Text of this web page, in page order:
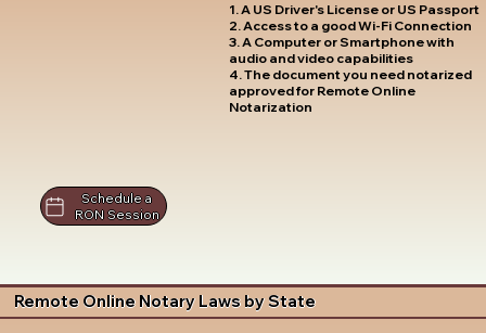
1. A US Driver's License or US Passport
2. Access to a good Wi-Fi Connection
3. A Computer or Smartphone with
audio and video capabilities
4. The document you need notarized
approved for Remote Online
Notarization
Schedule a
RON Session
Remote Online Notary Laws by State